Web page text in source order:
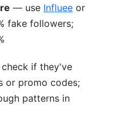
— use Influee or
fake followers;
if they've
or promo codes;
patterns in